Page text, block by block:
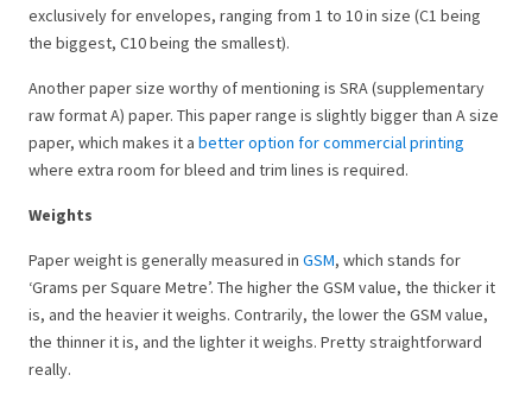
exclusively for envelopes, ranging from 1 to 10 in size (C1 being
the biggest, C10 being the smallest).
Another paper size worthy of mentioning is SRA (supplementary
raw format A) paper. This paper range is slightly bigger than A size
paper, which makes it a better option for commercial printing
where extra room for bleed and trim lines is required.
Weights
Paper weight is generally measured in GSM, which stands for
‘Grams per Square Metre’. The higher the GSM value, the thicker it
is, and the heavier it weighs. Contrarily, the lower the GSM value,
the thinner it is, and the lighter it weighs. Pretty straightforward
really.